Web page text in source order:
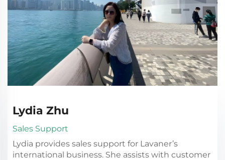
Lydia Zhu
Sales Support
Lydia provides sales support for Lavaner’s
international business. She assists with customer